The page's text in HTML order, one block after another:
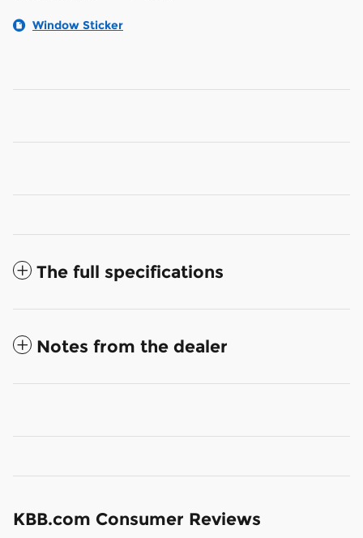
Window Sticker
The full specifications
Notes from the dealer
KBB.com Consumer Reviews